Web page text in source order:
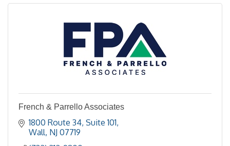
French & Parrello Associates
1800 Route 34 Suite 101
Wall NJ 07719